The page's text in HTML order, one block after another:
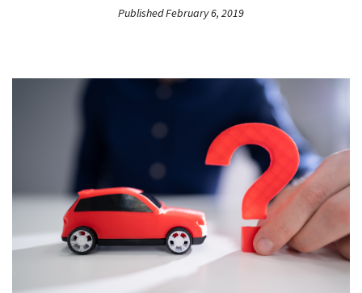
Published February 6, 2019